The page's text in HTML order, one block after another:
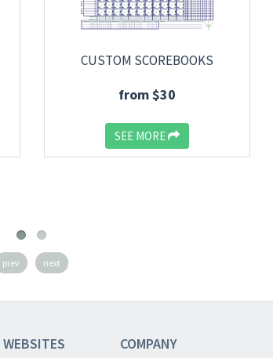
CUSTOM SCOREBOOKS
from $30
SEE MORE
prev next
WEBSITES COMPANY